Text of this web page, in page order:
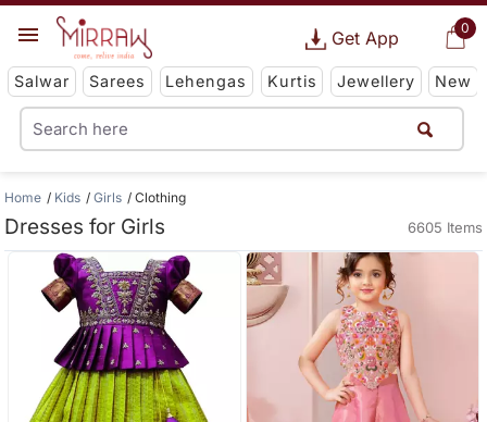
0
Get App
Salwar Sarees Lehengas Kurtis Jewellery New
Home Kids Girls Clothing
Dresses for Girls 6605 Items